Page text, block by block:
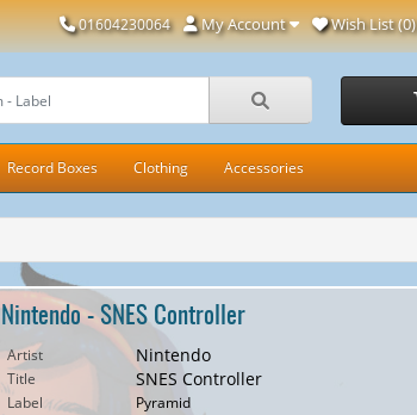
01604230064 My Account Wish List (0)
Record Boxes Clothing Accessories
Nintendo - SNES Controller
Artist Nintendo
Title SNES Controller
Label
Pyramid